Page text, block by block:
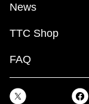
News
TTC Shop
FAQ